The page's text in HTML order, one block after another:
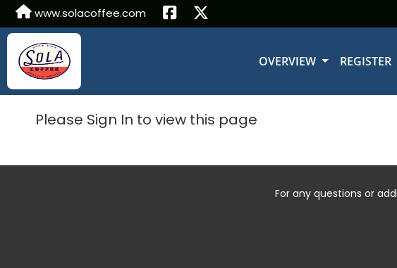
www.solacoffee.com
OVERVIEW REGISTER
Please Sign In to view this page
For any questions or